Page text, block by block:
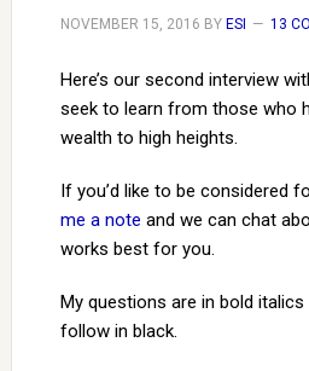
NOVEMBER 15, 2016 BY ESI 13
Here’s our second interview
seek to learn from those who
wealth to high heights.
If you’d like to be considered
me a note and we can chat
works best for you.
My questions are in bold
follow in black.